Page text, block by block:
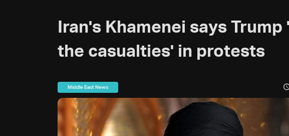
Iran's Khamenei says
the casualties' in protests
Middle East News